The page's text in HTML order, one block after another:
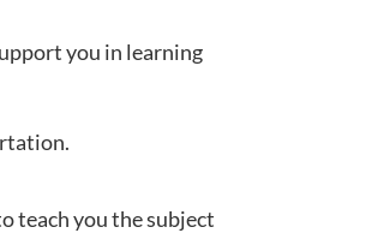
you in learning
teach you the subject